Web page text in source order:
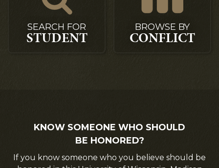
SEARCH FOR
STUDENT
BROWSE BY
CONFLICT
KNOW SOMEONE WHO SHOULD
BE HONORED?
If you know someone who you believe should be